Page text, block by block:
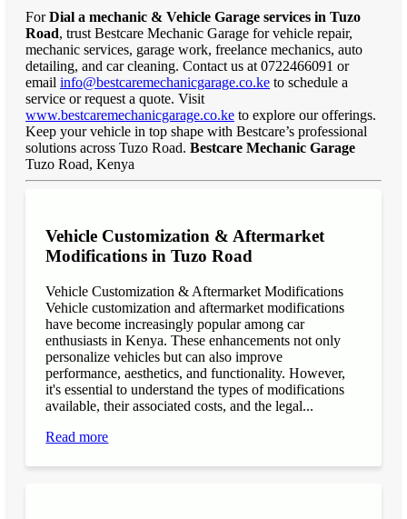
ForDial a mechanic & Vehicle Garage services in Tuzo
Road, trust Bestcare Mechanic Garage for vehicle repair,
mechanic services, garage work, freelance mechanics, auto
detailing, and car cleaning. Contact us at 0722466091 or
email info@bestcaremechanicgarage.co.ke to schedule a
service or request a quote. Visit
www.bestcaremechanicgarage.co.ke to explore our offerings.
Keep your vehicle in top shape with Bestcare’s professional
solutions across Tuzo Road. Bestcare Mechanic Garage
Tuzo Road, Kenya
Vehicle Customization & Aftermarket
Modifications in Tuzo Road
Vehicle Customization & Aftermarket Modifications
Vehicle customization and aftermarket modifications
have become increasingly popular among car
enthusiasts in Kenya. These enhancements not only
personalize vehicles but can also improve
performance, aesthetics, and functionality. However,
it's essential to understand the types of modifications
available, their associated costs, and the legal...
Read more